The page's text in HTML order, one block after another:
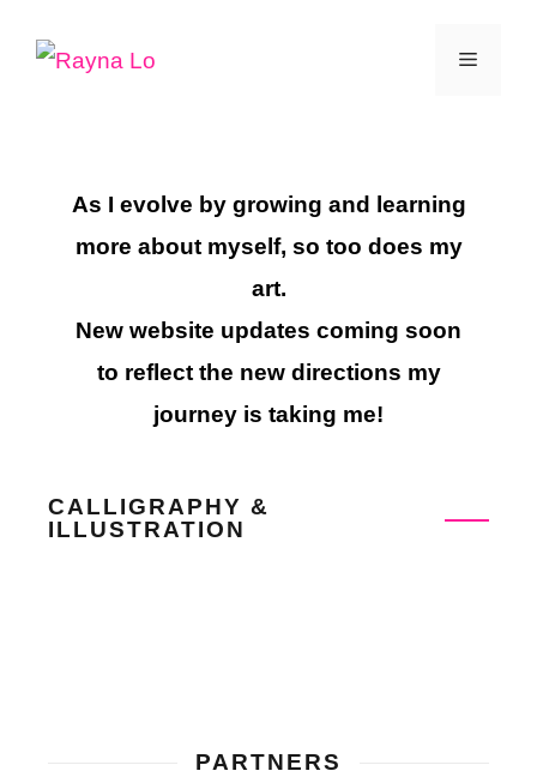
Menu
As I evolve by growing and learning
more about myself, so too does my
art.
New website updates coming soon
to reflect the new directions my
journey is taking me!
CALLIGRAPHY &
ILLUSTRATION
PARTNERS